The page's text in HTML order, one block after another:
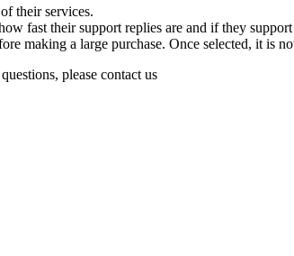
their services.
fast their support replies are and if they
making a large purchase. Once selected, it is
please contact us